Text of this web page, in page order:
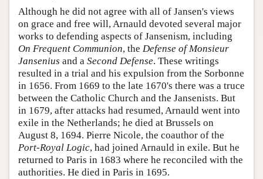
Although he did not agree with all of Jansen's views
on grace and free will, Arnauld devoted several major
works to defending aspects of Jansenism, including
On Frequent Communion, the Defense of Monsieur
Jansenius and a Second Defense. These writings
resulted in a trial and his expulsion from the Sorbonne
in 1656. From 1669 to the late 1670's there was a truce
between the Catholic Church and the Jansenists. But
in 1679, after attacks had resumed, Arnauld went into
exile in the Netherlands; he died at Brussels on
August 8, 1694. Pierre Nicole, the coauthor of the
Port-Royal Logic, had joined Arnauld in exile. But he
returned to Paris in 1683 where he reconciled with the
authorities. He died in Paris in 1695.